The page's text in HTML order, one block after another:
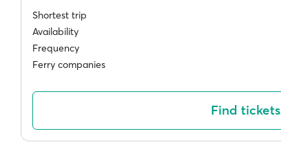
Shortest trip
Availability
Frequency
Ferry companies
Find tickets